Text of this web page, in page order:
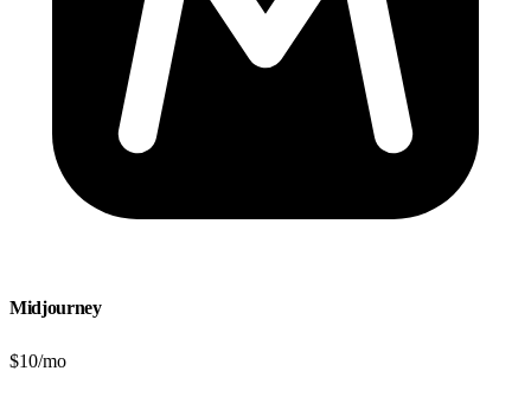
Midjourney
$10/mo